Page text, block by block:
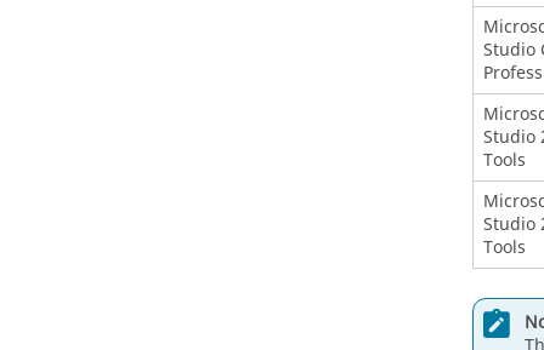
Studio
Studio
Tools
Studio
Tools